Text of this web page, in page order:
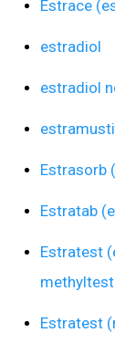
Estrace
estradiol
estradiol
Estrasorb
Estratab
Estratest
Estratest